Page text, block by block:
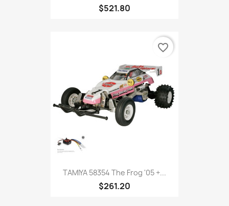
$521.80
TAMIYA 58354 The Frog '05 +...
$261.20
favorite_border